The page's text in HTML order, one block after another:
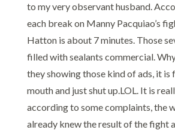
to my very observant husband.
each break on Manny Pacquiao’s
Hatton is about 7 minutes. Those
filled with sealants commercial.
they showing those kind of ads, it is
mouth and just shut up.LOL. It is
according to some complaints, the
already knew the result of the fight